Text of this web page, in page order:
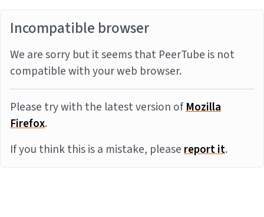
Incompatible browser
We are sorry but it seems that PeerTube is not
compatible with your web browser.
Please try with the latest version ofMozilla
Firefox.
If you think this is a mistake, pleasereport it.